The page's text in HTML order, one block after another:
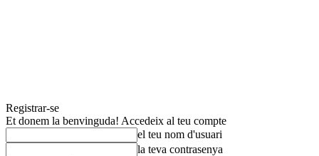
Registrar-se
Et donem la benvinguda! Accedeix al teu compte
el teu nom d'usuari
la teva contrasenya